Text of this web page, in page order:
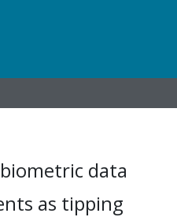
data
as tipping